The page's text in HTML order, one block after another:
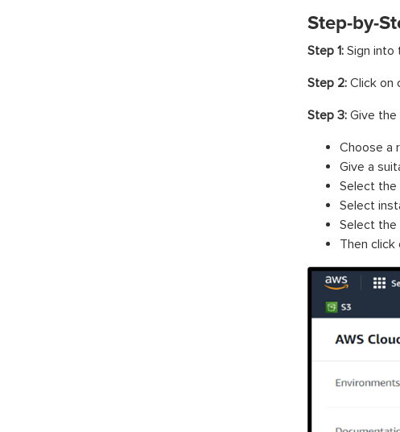
Step-by-
Step 1: Sign into
Step 2:Click on
Step 3: Give
Choose a
Give a
Select the
Select
Select the
Then click